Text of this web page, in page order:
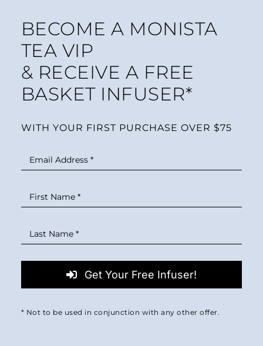
BECOME A MONISTA
TEA VIP
& RECEIVE A FREE
BASKET INFUSER*
WITH YOUR FIRST PURCHASE OVER $75
Get Your Free Infuser!
* Not to be used in conjunction with any other offer.